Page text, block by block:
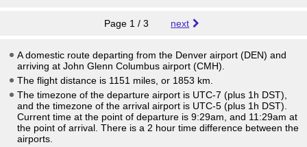
Page 1 / 3 next
A domestic route departing from the Denver airport (DEN) and
arriving at John Glenn Columbus airport (CMH).
The flight distance is 1151 miles, or 1853 km.
The timezone of the departure airport is UTC-7 (plus 1h DST)
and the timezone of the arrival airport is UTC-5 (plus 1h DST)
Current time at the point of departure is 9:29am , and 11:29am at
the point of arrival. There is a 2 hour time difference between the
airports.